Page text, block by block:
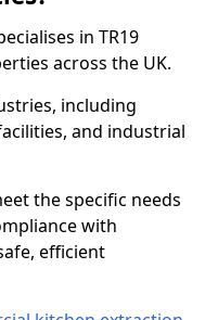
in TR19
across the UK.
including
and industrial
the specific needs
with
efficient